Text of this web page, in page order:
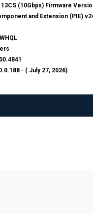
(10Gbps) Firmware
and Extension (PIE)
- ( July 27, 2026)